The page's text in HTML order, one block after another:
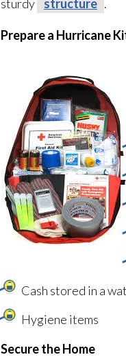
sturdy
structure .
Prepare a Hurricane
Cash stored in a
Hygiene items
Secure the Home